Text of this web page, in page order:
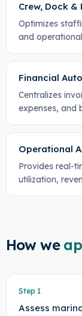
Crew, Dock
Optimizes
and
Financial
Centralizes
expenses, and
Operational
Provides real-
utilization,
How we
Step 1
Assess